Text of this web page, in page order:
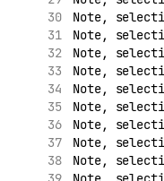
Note,
Note,
Note,
Note,
Note,
Note,
Note,
Note,
Note,